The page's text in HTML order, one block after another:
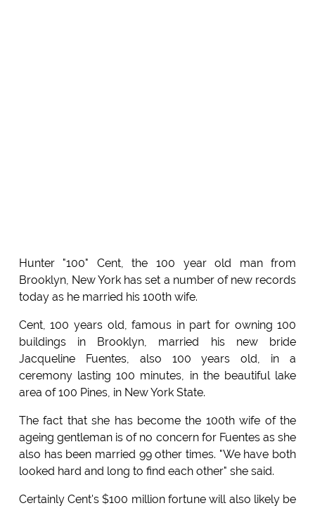
Hunter "100" Cent, the 100 year old man from
Brooklyn, New York has set a number of new records
today as he married his 100th wife.
Cent, 100 years old, famous in part for owning 100
buildings in Brooklyn, married his new bride
Jacqueline Fuentes, also 100 years old, in a
ceremony lasting 100 minutes, in the beautiful lake
area of 100 Pines, in New York State.
The fact that she has become the 100th wife of the
ageing gentleman is of no concern for Fuentes as she
also has been married 99 other times. "We have both
looked hard and long to find each other" she said.
Certainly Cent's $100 million fortune will also likely be